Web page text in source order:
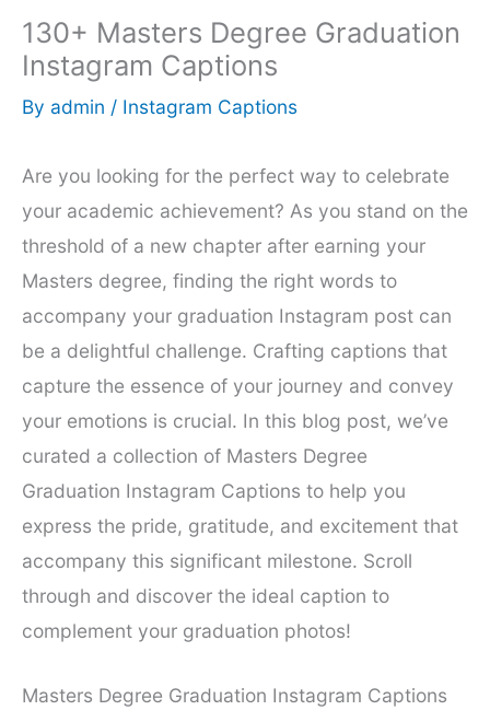
130+ Masters Degree Graduation
Instagram Captions
By admin / Instagram Captions
Are you looking for the perfect way to celebrate
your academic achievement? As you stand on the
threshold of a new chapter after earning your
Masters degree, finding the right words to
accompany your graduation Instagram post can
be a delightful challenge. Crafting captions that
capture the essence of your journey and convey
your emotions is crucial. In this blog post, we’ve
curated a collection of Masters Degree
Graduation Instagram Captions to help you
express the pride, gratitude, and excitement that
accompany this significant milestone. Scroll
through and discover the ideal caption to
complement your graduation photos!
Masters Degree Graduation Instagram Captions